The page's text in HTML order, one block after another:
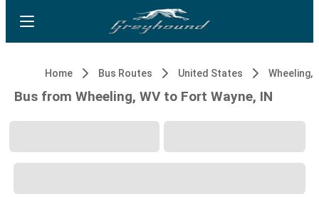
Home Bus Routes United States Wheeling,
Bus from Wheeling, WV to Fort Wayne, IN